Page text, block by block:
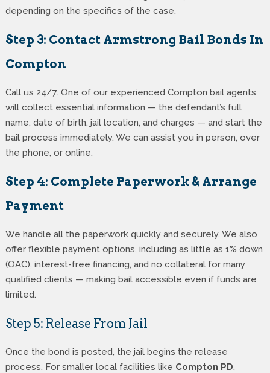
depending on the specifics of the case.
Step 3: Contact Armstrong Bail Bonds In
Compton
Call us 24/7. One of our experienced Compton bail agents
will collect essential information — the defendant’s full
name, date of birth, jail location, and charges — and start the
bail process immediately. We can assist you in person, over
the phone, or online.
Step 4: Complete Paperwork & Arrange
Payment
We handle all the paperwork quickly and securely. We also
offer flexible payment options, including as little as 1% down
(OAC), interest-free financing, and no collateral for many
qualified clients — making bail accessible even if funds are
limited.
Step 5: Release From Jail
Once the bond is posted, the jail begins the release
process. For smaller local facilities like Compton PD,